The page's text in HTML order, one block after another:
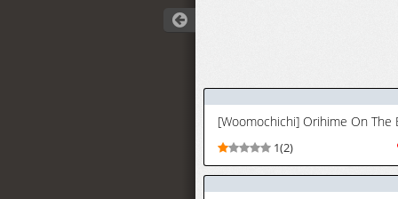
1(2)